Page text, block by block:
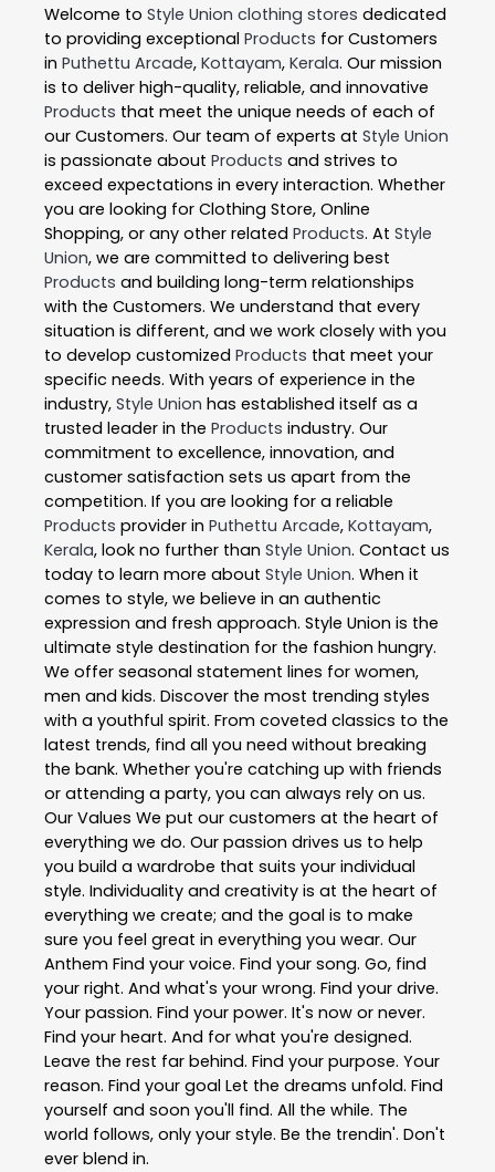
Welcome to Style Union clothing stores dedicated
to providing exceptional Products for Customers
in Puthettu Arcade, Kottayam, Kerala. Our mission
is to deliver high-quality, reliable, and innovative
Products that meet the unique needs of each of
our Customers. Our team of experts at Style Union
is passionate about Products and strives to
exceed expectations in every interaction. Whether
you are looking for Clothing Store, Online
Shopping, or any other related Products. At Style
Union, we are committed to delivering best
Products and building long-term relationships
with the Customers. We understand that every
situation is different, and we work closely with you
to develop customized Products that meet your
specific needs. With years of experience in the
industry, Style Union has established itself as a
trusted leader in the Products industry. Our
commitment to excellence, innovation, and
customer satisfaction sets us apart from the
competition. If you are looking for a reliable
Products provider in Puthettu Arcade, Kottayam,
Kerala, look no further than Style Union. Contact us
today to learn more about Style Union. When it
comes to style, we believe in an authentic
expression and fresh approach. Style Union is the
ultimate style destination for the fashion hungry.
We offer seasonal statement lines for women,
men and kids. Discover the most trending styles
with a youthful spirit. From coveted classics to the
latest trends, find all you need without breaking
the bank. Whether you're catching up with friends
or attending a party, you can always rely on us.
Our Values We put our customers at the heart of
everything we do. Our passion drives us to help
you build a wardrobe that suits your individual
style. Individuality and creativity is at the heart of
everything we create; and the goal is to make
sure you feel great in everything you wear. Our
Anthem Find your voice. Find your song. Go, find
your right. And what's your wrong. Find your drive.
Your passion. Find your power. It's now or never.
Find your heart. And for what you're designed.
Leave the rest far behind. Find your purpose. Your
reason. Find your goal Let the dreams unfold. Find
yourself and soon you'll find. All the while. The
world follows, only your style. Be the trendin'. Don't
ever blend in.